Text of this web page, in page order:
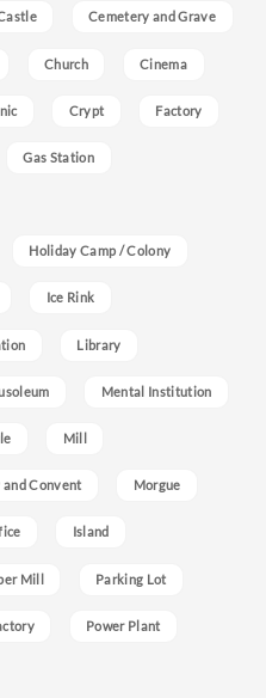
Cemetery and Grave
Church Cinema
Crypt Factory
Gas Station
Holiday Camp / Colony
Ice Rink
Library
Mental Institution
Mill
Convent Morgue
Island
Mill Parking Lot
Power Plant